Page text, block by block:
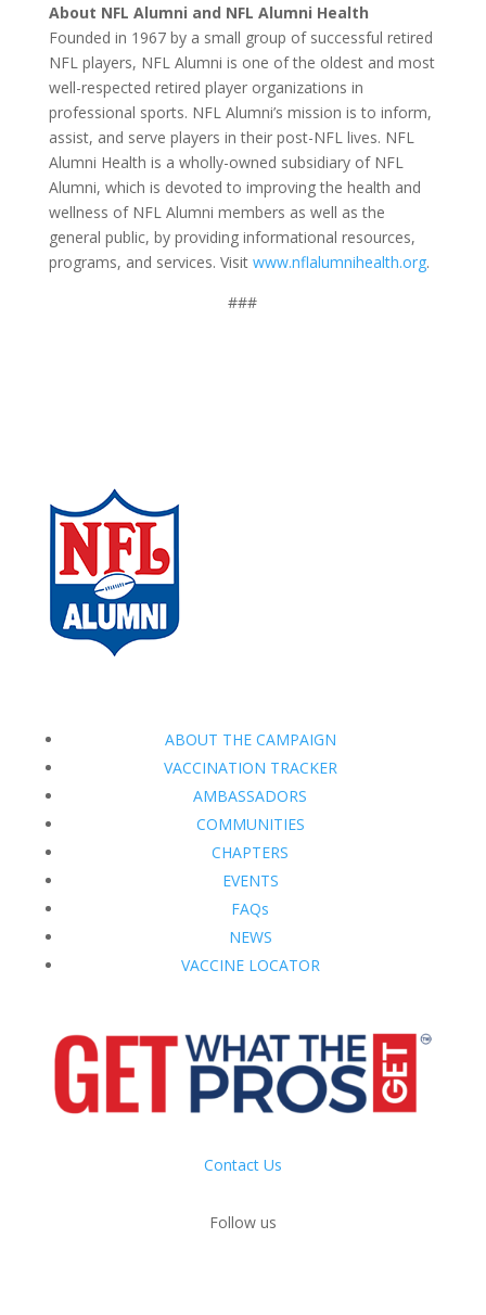
About NFL Alumni and NFL Alumni Health
Founded in 1967 by a small group of successful retired
NFL players, NFL Alumni is one of the oldest and most
well-respected retired player organizations in
professional sports. NFL Alumni’s mission is to inform,
assist, and serve players in their post-NFL lives. NFL
Alumni Health is a wholly-owned subsidiary of NFL
Alumni, which is devoted to improving the health and
wellness of NFL Alumni members as well as the
general public, by providing informational resources,
programs, and services. Visit www.nflalumnihealth.org.
###
ABOUT THE CAMPAIGN
VACCINATION TRACKER
AMBASSADORS
COMMUNITIES
CHAPTERS
EVENTS
FAQs
NEWS
VACCINE LOCATOR
Contact Us
Follow us